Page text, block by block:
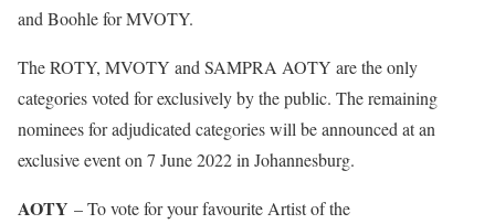
and Boohle for MVOTY.
The ROTY, MVOTY and SAMPRA AOTY are the only
categories voted for exclusively by the public. The remaining
nominees for adjudicated categories will be announced at an
exclusive event on 7 June 2022 in Johannesburg.
AOTY – To vote for your favourite Artist of the